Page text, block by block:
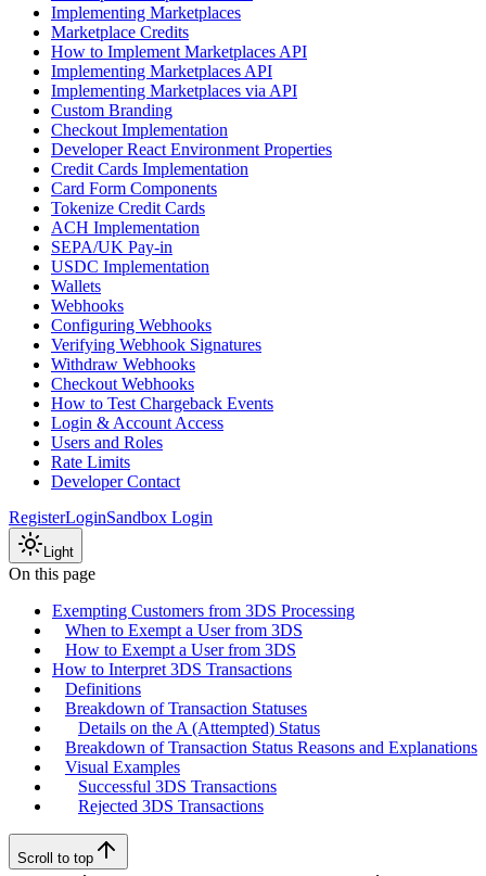
Implementing Marketplaces
Marketplace Credits
How to Implement Marketplaces API
Implementing Marketplaces API
Implementing Marketplaces via API
Custom Branding
Checkout Implementation
Developer React Environment Properties
Credit Cards Implementation
Card Form Components
Tokenize Credit Cards
ACH Implementation
SEPA/UK Pay-in
USDC Implementation
Wallets
Webhooks
Configuring Webhooks
Verifying Webhook Signatures
Withdraw Webhooks
Checkout Webhooks
How to Test Chargeback Events
Login & Account Access
Users and Roles
Rate Limits
Developer Contact
RegisterLoginSandbox Login
Light
On this page
Exempting Customers from 3DS Processing
When to Exempt a User from 3DS
How to Exempt a User from 3DS
How to Interpret 3DS Transactions
Definitions
Breakdown of Transaction Statuses
Details on the A (Attempted) Status
Breakdown of Transaction Status Reasons and Explanations
Visual Examples
Successful 3DS Transactions
Rejected 3DS Transactions
Scroll to top